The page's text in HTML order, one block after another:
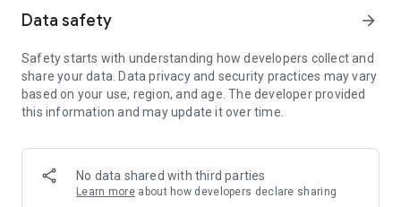
Data safety arrow_forward
Safety starts with understanding how developers collect and
share your data. Data privacy and security practices may vary
based on your use, region, and age. The developer provided
this information and may update it over time.
No data shared with third parties
Learn more about how developers declare sharing